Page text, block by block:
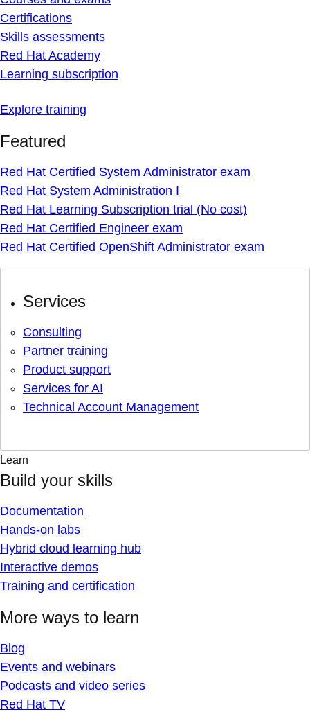
Certifications
Skills assessments
Red Hat Academy
Learning subscription
Explore training
Featured
Red Hat Certified System Administrator exam
Red Hat System Administration I
Red Hat Learning Subscription trial (No cost)
Red Hat Certified Engineer exam
Red Hat Certified OpenShift Administrator exam
Services
Consulting
Partner training
Product support
Services for AI
Technical Account Management
Learn
Build your skills
Documentation
Hands-on labs
Hybrid cloud learning hub
Interactive demos
Training and certification
More ways to learn
Blog
Events and webinars
Podcasts and video series
Red Hat TV